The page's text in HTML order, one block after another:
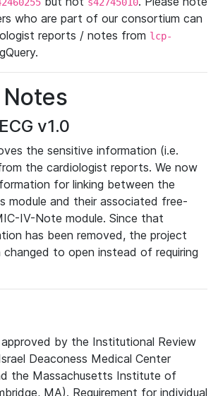
who are part of our consortium can
reports / notes from lcp-
Notes
v1.0
the sensitive information (i.e.
the cardiologist reports. We now
for linking between the
module and their associated free-
IV-Note module. Since that
has been removed, the project
changed to open instead of requiring
by the Institutional Review
Deaconess Medical Center
the Massachusetts Institute of
MA). Requirement for individual